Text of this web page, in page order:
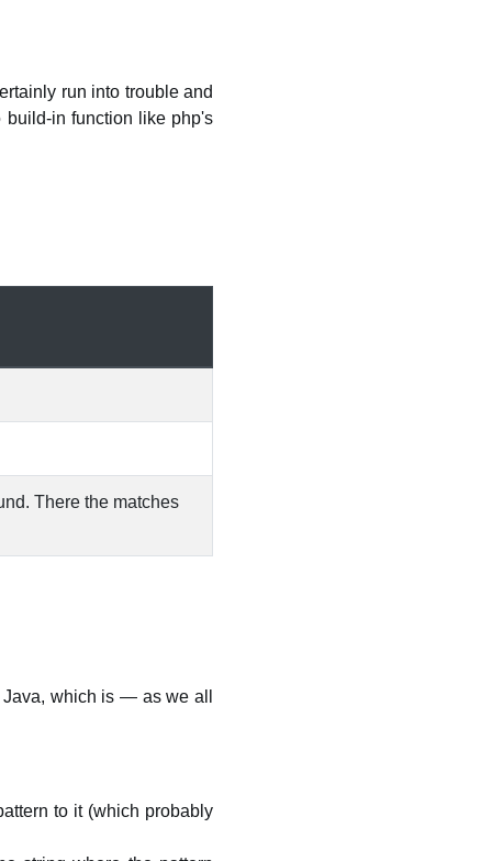
run into trouble and
in function like php's
There the matches
which is — as we all
to it (which probably